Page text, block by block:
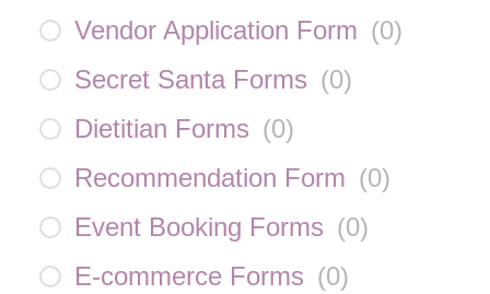
Vendor Application Form (0)
Secret Santa Forms (0)
Dietitian Forms (0)
Recommendation Form (0)
Event Booking Forms (0)
E-commerce Forms (0)